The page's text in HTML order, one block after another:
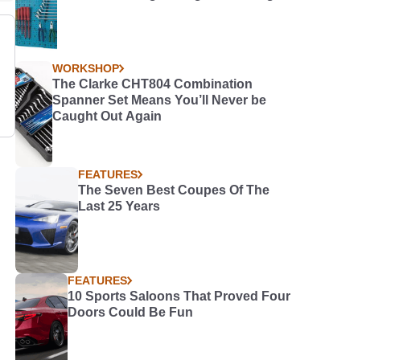
WORKSHOP
The Clarke CHT804 Combination
Spanner Set Means You’ll Never be
Caught Out Again
FEATURES
The Seven Best Coupes Of The
Last 25 Years
FEATURES
10 Sports Saloons That Proved Four
Doors Could Be Fun